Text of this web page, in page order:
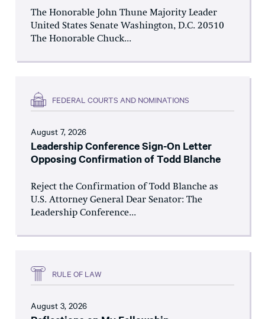
The Honorable John Thune Majority Leader
United States Senate Washington, D.C. 20510
The Honorable Chuck...
FEDERAL COURTS AND NOMINATIONS
August 7, 2026
Leadership Conference Sign-On Letter
Opposing Confirmation of Todd Blanche
Reject the Confirmation of Todd Blanche as
U.S. Attorney General Dear Senator: The
Leadership Conference...
RULE OF LAW
August 3, 2026